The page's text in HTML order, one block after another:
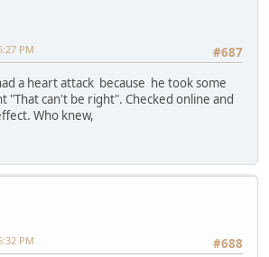
#687
PM
a heart attack because he took some
"That can't be right". Checked online and
Who knew,
#688
PM